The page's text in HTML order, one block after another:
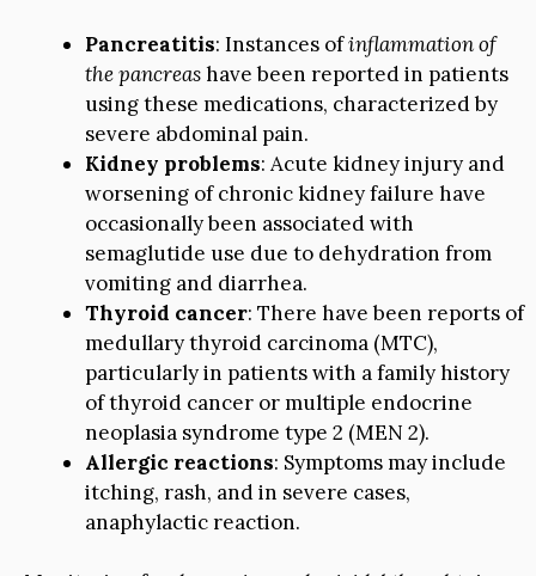
Pancreatitis: Instances ofinflammation of
the pancreashave been reported in patients
using these medications, characterized by
severe abdominal pain.
Kidney problems: Acute kidney injury and
worsening of chronic kidney failure have
occasionally been associated with
semaglutide use due to dehydration from
vomiting and diarrhea.
Thyroid cancer: There have been reports of
medullary thyroid carcinoma (MTC),
particularly in patients with a family history
of thyroid cancer or multiple endocrine
neoplasia syndrome type 2 (MEN 2).
Allergic reactions: Symptoms may include
itching, rash, and in severe cases,
anaphylactic reaction.